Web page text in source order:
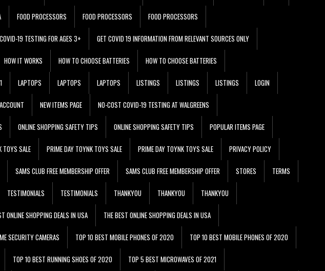
FOOD PROCESSORS FOOD PROCESSORS FOOD PROCESSORS
19 TESTING FOR AGES 3+ GET COVID 19 INFORMATION FROM RELEVANT SOURCES ONLY
HOW IT WORKS HOW TO CHOOSE BATTERIES HOW TO CHOOSE BATTERIES
LAPTOPS LAPTOPS LAPTOPS LISTINGS LISTINGS LISTINGS LOGIN
NEW ITEMS PAGE NO-COST COVID-19 TESTING AT WALGREENS
ONLINE SHOPPING SAFETY TIPS ONLINE SHOPPING SAFETY TIPS POPULAR ITEMS PAGE
TOYS SALE PRIME DAY TOYNK TOYS SALE PRIME DAY TOYNK TOYS SALE PRIVACY POLICY
SAMS CLUB FREE MEMBERSHIP OFFER SAMS CLUB FREE MEMBERSHIP OFFER STORES TERMS
TESTIMONIALS TESTIMONIALS THANKYOU THANKYOU THANKYOU
ONLINE SHOPPING DEALS IN USA THE BEST ONLINE SHOPPING DEALS IN USA
SECURITY CAMERAS TOP 10 BEST MOBILE PHONES OF 2020 TOP 10 BEST MOBILE PHONES OF 2020
TOP 10 BEST RUNNING SHOES OF 2020 TOP 5 BEST MICROWAVES OF 2021